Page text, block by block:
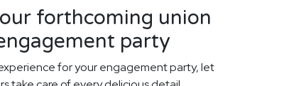
forthcoming union
party
for your engagement party, let